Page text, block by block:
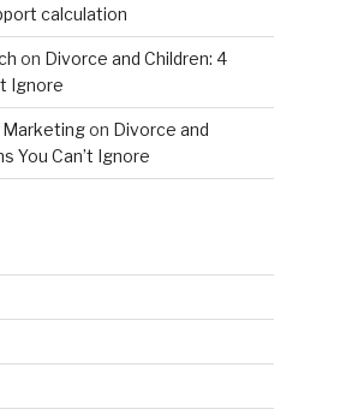
calculation
on Divorce and Children: 4
Ignore
Marketingon Divorce and
You Can’t Ignore